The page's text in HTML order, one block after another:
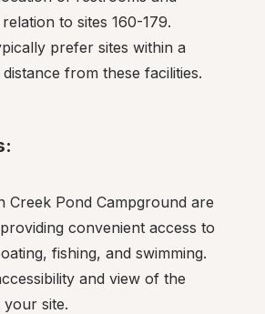
to sites 160-179.
prefer sites within a
from these facilities.
Creek Pond Campground are
convenient access to
fishing, and swimming.
and view of the
site.